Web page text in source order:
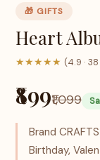
🎁 GIFTS
Heart
★★★★★ (4.9 ·
₹899₹1,099
Brand
Birthday,